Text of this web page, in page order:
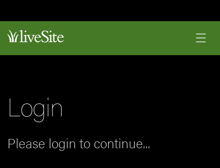
Login
Please login to continue...